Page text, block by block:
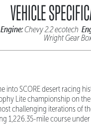
VEHICLE
Engine:Chevy 2.2 ecotech
Wright Gear
into SCORE desert racing
Lite championship on
challenging iterations of
1,226.35-mile course